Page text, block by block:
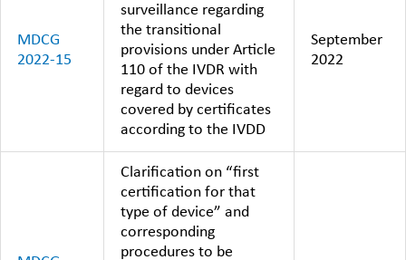
MDCG
2022-15
surveillance regarding
the transitional
provisions under Article
110 of the IVDR with
regard to devices
covered by certificates
according to the IVDD
September
2022
Clarification on “first
certification for that
type of device” and
corresponding
procedures to be